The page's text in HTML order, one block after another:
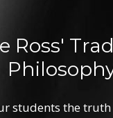
Ross'
students the